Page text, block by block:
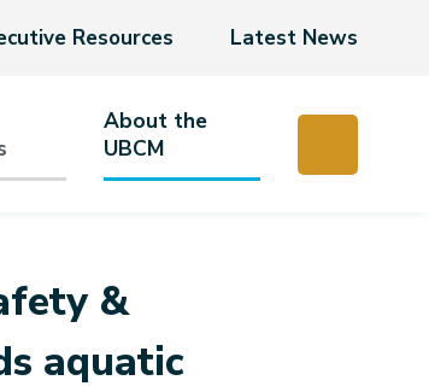
Resources Latest News
About the
UBCM
&
aquatic